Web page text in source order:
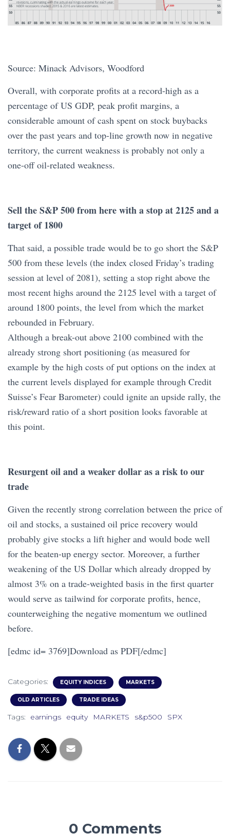
Source: Minack Advisors, Woodford
Overall, with corporate profits at a record-high as a
percentage of US GDP, peak profit margins, a
considerable amount of cash spent on stock buybacks
over the past years and top-line growth now in negative
territory, the current weakness is probably not only a
one-off oil-related weakness.
Sell the S&P 500 from here with a stop at 2125 and a
target of 1800
That said, a possible trade would be to go short the S&P
500 from these levels (the index closed Friday’s trading
session at level of 2081), setting a stop right above the
most recent highs around the 2125 level with a target of
around 1800 points, the level from which the market
rebounded in February.
Although a break-out above 2100 combined with the
already strong short positioning (as measured for
example by the high costs of put options on the index at
the current levels displayed for example through Credit
Suisse’s Fear Barometer) could ignite an upside rally, the
risk/reward ratio of a short position looks favorable at
this point.
Resurgent oil and a weaker dollar as a risk to our
trade
Given the recently strong correlation between the price of
oil and stocks, a sustained oil price recovery would
probably give stocks a lift higher and would bode well
for the beaten-up energy sector. Moreover, a further
weakening of the US Dollar which already dropped by
almost 3% on a trade-weighted basis in the first quarter
would serve as tailwind for corporate profits, hence,
counterweighing the negative momentum we outlined
before.
[edmc id= 3769]Download as PDF[/edmc]
Categories: EQUITY INDICES MARKETS
OLD ARTICLES TRADE IDEAS
Tags: earnings equity MARKETS s&p500 SPX
0 Comments